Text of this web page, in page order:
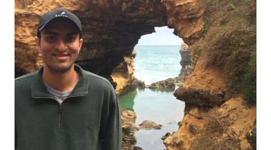
Members' Sounding Board
Actuarial Capabilities Framework
Education forms & governance
FAQs
News
Media releases